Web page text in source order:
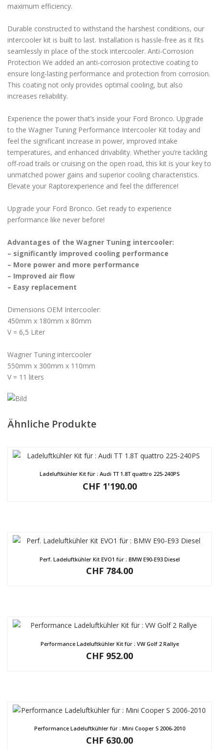
maximum efficiency.
Durable constructed to withstand the harshest conditions, our
intercooler kit is built to last. Installation is hassle-free as it fits
seamlessly in place of the stock intercooler. Anti-Corrosion
Protection We added an anti-corrosion protective coating to
ensure long-lasting performance and protection from corrosion.
This coating not only provides optimal cooling, but also
increases reliability.
Experience the power that’s inside your Ford Bronco. Upgrade
to the Wagner Tuning Performance Intercooler Kit today and
feel the significant increase in power, improved intake
temperatures, and enhanced drivability. Whether you’re tackling
off-road trails or cruising on the open road, this kit is your key to
unmatched power gains and superior cooling characteristics.
Elevate your Raptorexperience and feel the difference!
Upgrade your Ford Bronco. Get ready to experience
performance like never before!
Advantages of the Wagner Tuning intercooler:
– significantly improved cooling performance
– More power and more performance
– Improved air flow
– Easy replacement
Dimensions OEM Intercooler:
450mm x 180mm x 80mm
V = 6,5 Liter
Wagner Tuning intercooler
550mm x 300mm x 110mm
V = 11 liters
Ähnliche Produkte
Ladeluftkühler Kit für : Audi TT 1.8T quattro 225-240PS
CHF1'190.00
Perf. Ladeluftkühler Kit EVO1 für : BMW E90-E93 Diesel
CHF 784.00
Performance Ladeluftkühler Kit für : VW Golf 2 Rallye
CHF 952.00
Performance Ladeluftkühler für : Mini Cooper S 2006-2010
CHF 630.00